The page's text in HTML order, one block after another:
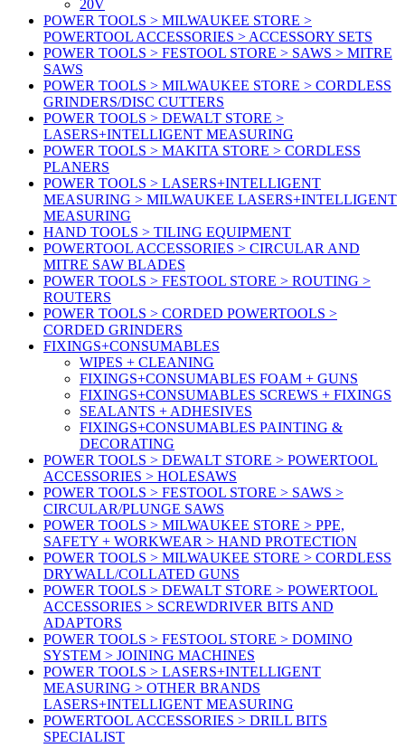
20V
POWER TOOLS > MILWAUKEE STORE >
POWERTOOL ACCESSORIES > ACCESSORY SETS
POWER TOOLS > FESTOOL STORE > SAWS > MITRE
SAWS
POWER TOOLS > MILWAUKEE STORE > CORDLESS
GRINDERS/DISC CUTTERS
POWER TOOLS > DEWALT STORE >
LASERS+INTELLIGENT MEASURING
POWER TOOLS > MAKITA STORE > CORDLESS
PLANERS
POWER TOOLS > LASERS+INTELLIGENT
MEASURING > MILWAUKEE LASERS+INTELLIGENT
MEASURING
HAND TOOLS > TILING EQUIPMENT
POWERTOOL ACCESSORIES > CIRCULAR AND
MITRE SAW BLADES
POWER TOOLS > FESTOOL STORE > ROUTING >
ROUTERS
POWER TOOLS > CORDED POWERTOOLS >
CORDED GRINDERS
FIXINGS+CONSUMABLES
WIPES + CLEANING
FIXINGS+CONSUMABLES FOAM + GUNS
FIXINGS+CONSUMABLES SCREWS + FIXINGS
SEALANTS + ADHESIVES
FIXINGS+CONSUMABLES PAINTING &
DECORATING
POWER TOOLS > DEWALT STORE > POWERTOOL
ACCESSORIES > HOLESAWS
POWER TOOLS > FESTOOL STORE > SAWS >
CIRCULAR/PLUNGE SAWS
POWER TOOLS > MILWAUKEE STORE > PPE,
SAFETY + WORKWEAR > HAND PROTECTION
POWER TOOLS > MILWAUKEE STORE > CORDLESS
DRYWALL/COLLATED GUNS
POWER TOOLS > DEWALT STORE > POWERTOOL
ACCESSORIES > SCREWDRIVER BITS AND
ADAPTORS
POWER TOOLS > FESTOOL STORE > DOMINO
SYSTEM > JOINING MACHINES
POWER TOOLS > LASERS+INTELLIGENT
MEASURING > OTHER BRANDS
LASERS+INTELLIGENT MEASURING
POWERTOOL ACCESSORIES > DRILL BITS
SPECIALIST